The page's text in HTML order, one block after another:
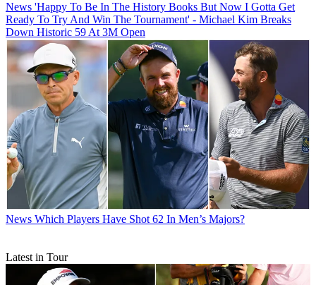
News 'Happy To Be In The History Books But Now I Gotta Get
Ready To Try And Win The Tournament' - Michael Kim Breaks
Down Historic 59 At 3M Open
News Which Players Have Shot 62 In Men’s Majors?
Latest in Tour